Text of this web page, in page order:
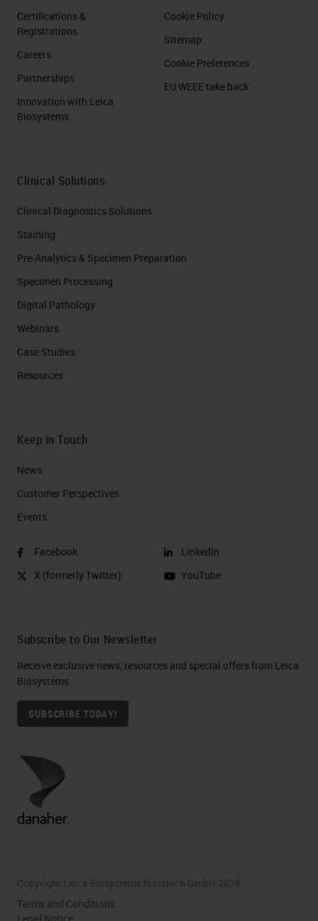
Certifications &
Registrations
Careers
Partnerships
Innovation with Leica
Biosystems
Cookie Policy
Sitemap
Cookie Preferences
EU WEEE take back
Clinical Solutions
Clinical Diagnostics Solutions
Staining
Pre-Analytics & Specimen Preparation
Specimen Processing
Digital Pathology
Webinars
Case Studies
Resources
Keep in Touch
News
Customer Perspectives​
Events
Facebook
X (formerly Twitter)
LinkedIn
YouTube
Subscribe to Our Newsletter
Receive exclusive news, resources and special offers from Leica
Biosystems
SUBSCRIBE TODAY!
Copyright Leica Biosystems Nussloch GmbH 2026
Terms and Conditions